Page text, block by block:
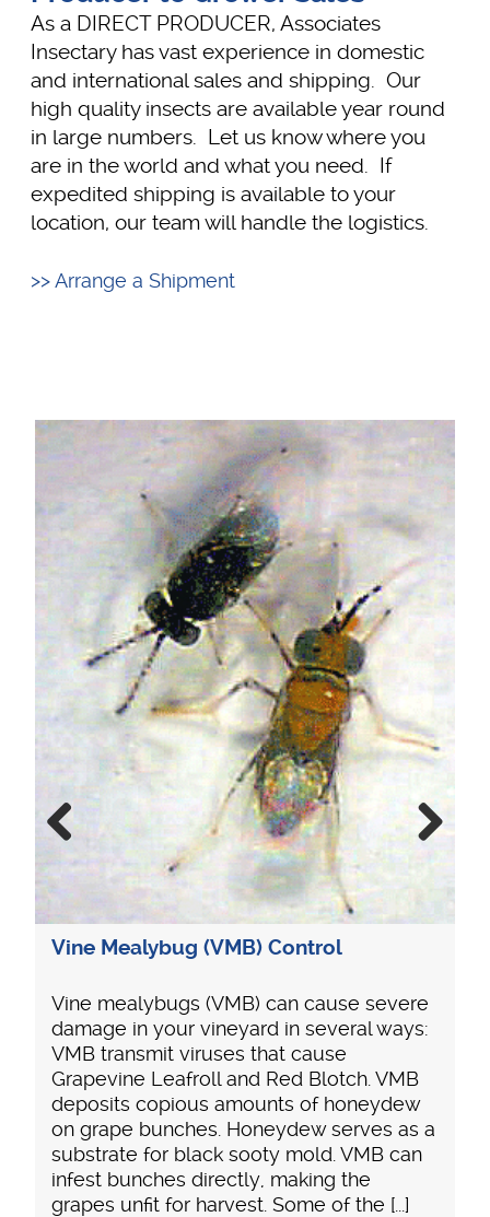
As a DIRECT PRODUCER, Associates
Insectary has vast experience in domestic
and international sales and shipping. Our
high quality insects are available year round
in large numbers. Let us know where you
are in the world and what you need. If
expedited shipping is available to your
location, our team will handle the logistics.
>> Arrange a Shipment
(VMB) Control
(VMB) can cause severe
in your vineyard in several ways:
viruses that cause
Leafroll and Red Blotch. VMB
copious amounts of honeydew
bunches. Honeydew serves as a
for black sooty mold. VMB can
directly, making the
for harvest. Some of the [...]
Mealybug
Mealybugs
and
damage
beneficial
substantial.
attract ants
[...]
Previous Next